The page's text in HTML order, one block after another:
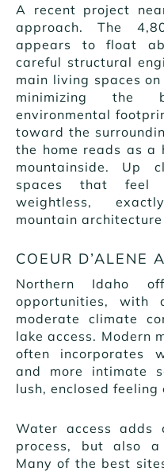
A recent project
approach. The
appears to float
careful structural
main living spaces
minimizing the
environmental
toward the
the home reads as a
mountainside. Up
spaces that feel
weightless,
mountain
COEUR D’ALENE
Northern Idaho
opportunities, with
moderate climate
lake access. Modern
often incorporates
and more intimate
lush, enclosed
Water access adds
process, but also a
Many of the best